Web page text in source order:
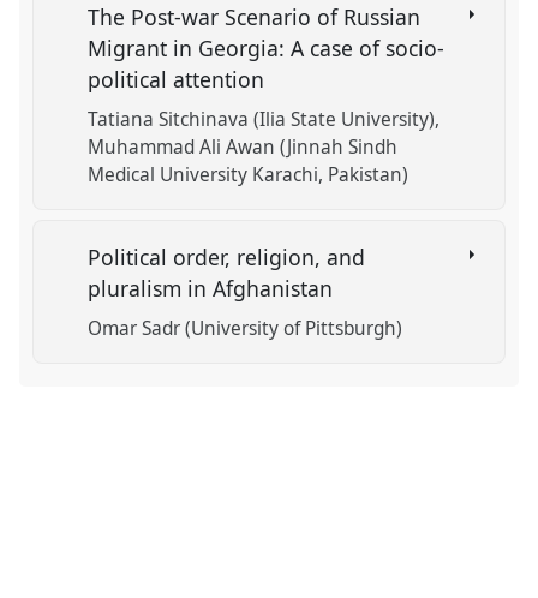
The Post-war Scenario of Russian
Migrant in Georgia: A case of socio-
political attention
Tatiana Sitchinava (Ilia State University)
Muhammad Ali Awan (Jinnah Sindh
Medical University Karachi, Pakistan)
Political order, religion, and
pluralism in Afghanistan
Omar Sadr (University of Pittsburgh)